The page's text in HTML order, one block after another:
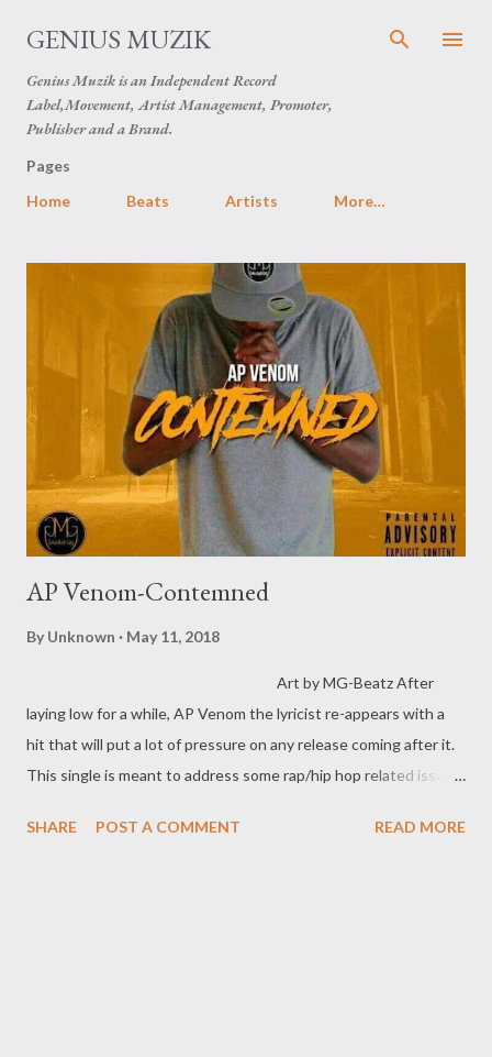
Skip to main content
GENIUS MUZIK
Genius Muzik is an Independent Record
Label,Movement, Artist Management, Promoter,
Publisher and a Brand.
Pages
Home
Beats Artists More…
AP Venom-Contemned
By Unknown May 11, 2018
Art by MG-Beatz After
laying low for a while, AP Venom the lyricist re-appears with a
hit that will put a lot of pressure on any release coming after it.
This single is meant to address some rap/hip hop related issues
flow and writing, this one is sure be on repeat on your playlist
SHARE POST A COMMENT READ MORE